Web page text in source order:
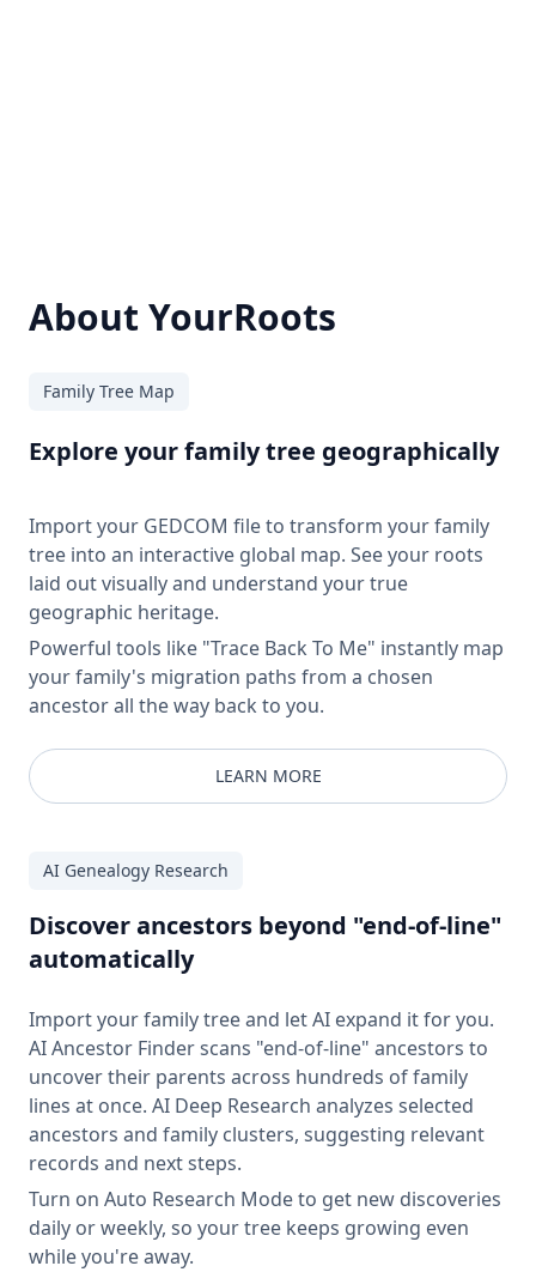
About YourRoots
Family Tree Map
Explore your family tree geographically
Import your GEDCOM file to transform your family
tree into an interactive global map. See your roots
laid out visually and understand your true
geographic heritage.
Powerful tools like "Trace Back To Me" instantly map
your family's migration paths from a chosen
ancestor all the way back to you.
LEARN MORE
AI Genealogy Research
Discover ancestors beyond "end-of-line"
automatically
Import your family tree and let AI expand it for you.
AI Ancestor Finder scans "end-of-line" ancestors to
uncover their parents across hundreds of family
lines at once. AI Deep Research analyzes selected
ancestors and family clusters, suggesting relevant
records and next steps.
Turn on Auto Research Mode to get new discoveries
daily or weekly, so your tree keeps growing even
while you're away.